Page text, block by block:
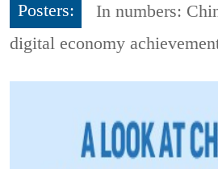
Posters:
In numbers:
digital economy